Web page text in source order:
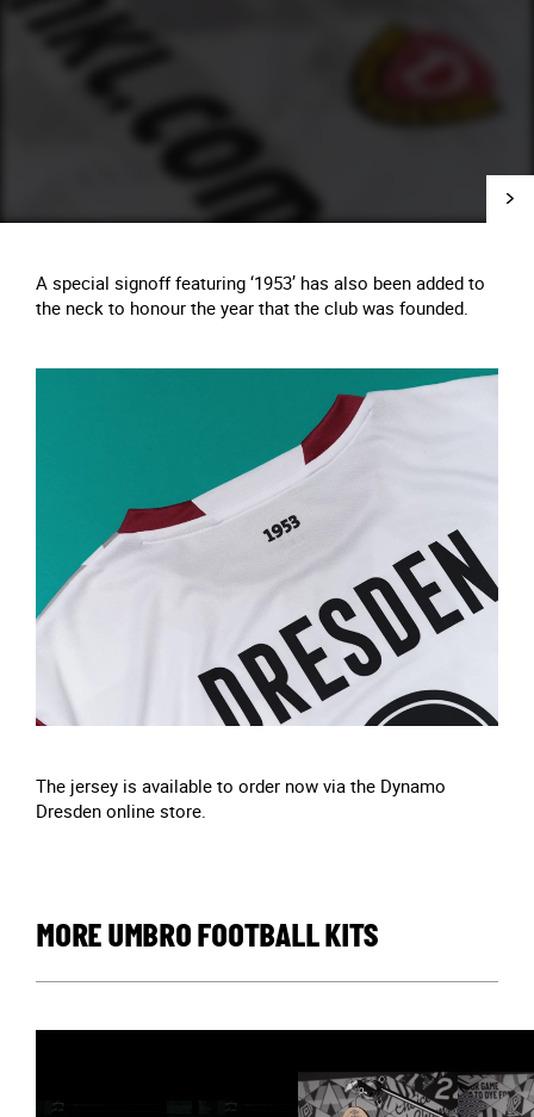
A special signoff featuring ‘1953’ has also been added to
the neck to honour the year that the club was founded.
The jersey is available to order now via the Dynamo
Dresden online store.
MORE UMBRO FOOTBALL KITS